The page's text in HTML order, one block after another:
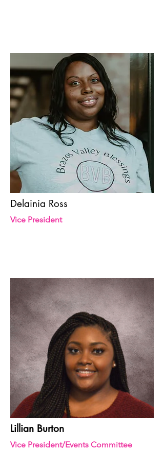
Delainia Ross
Vice President
Lillian Burton
Vice President/Events Committee